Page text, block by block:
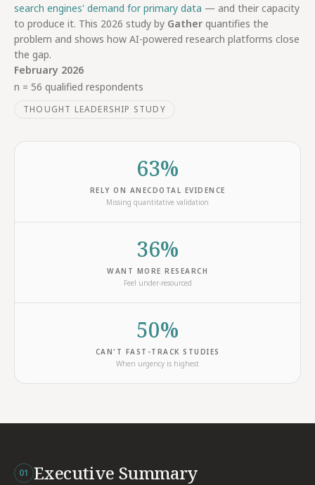
search engines' demand for primary data — and their capacity
to produce it. This 2026 study by Gather quantifies the
problem and shows how AI-powered research platforms close
the gap.
February 2026
n = 56 qualified respondents
THOUGHT LEADERSHIP STUDY
63%
RELY ON ANECDOTAL EVIDENCE
Missing quantitative validation
36%
WANT MORE RESEARCH
Feel under-resourced
50%
CAN'T FAST-TRACK STUDIES
When urgency is highest
01 Executive Summary